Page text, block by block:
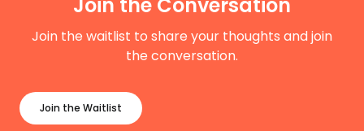
Join the Conversation
Join the waitlist to share your thoughts and join
the conversation.
Join the Waitlist